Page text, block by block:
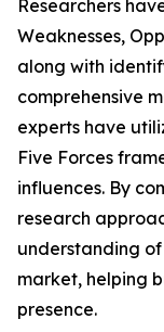
Researchers
Weaknesses,
along with
comprehensive
experts have
Five Forces
influences. By
research
understanding
market, helping
presence.